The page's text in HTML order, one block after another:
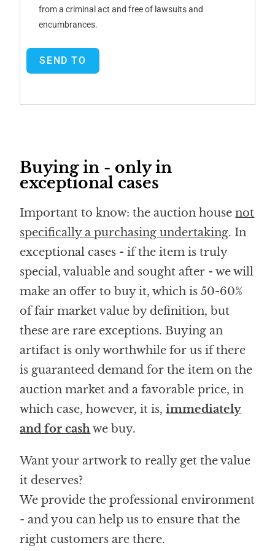
from a criminal act and free of lawsuits and
encumbrances.
SEND TO
Buying in - only in
exceptional cases
Important to know: the auction housenot
specifically a purchasing undertaking. In
exceptional cases - if the item is truly
special, valuable and sought after - we will
make an offer to buy it, which is 50-60%
of fair market value by definition, but
these are rare exceptions. Buying an
artifact is only worthwhile for us if there
is guaranteed demand for the item on the
auction market and a favorable price, in
which case, however, it is,immediately
and for cashwe buy.
Want your artwork to really get the value
it deserves?
We provide the professional environment
- and you can help us to ensure that the
right customers are there.